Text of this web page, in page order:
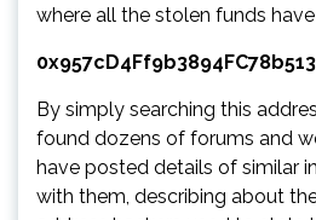
where all the stolen funds
By simply searching this
found dozens of forums and
have posted details of similar
with them, describing about